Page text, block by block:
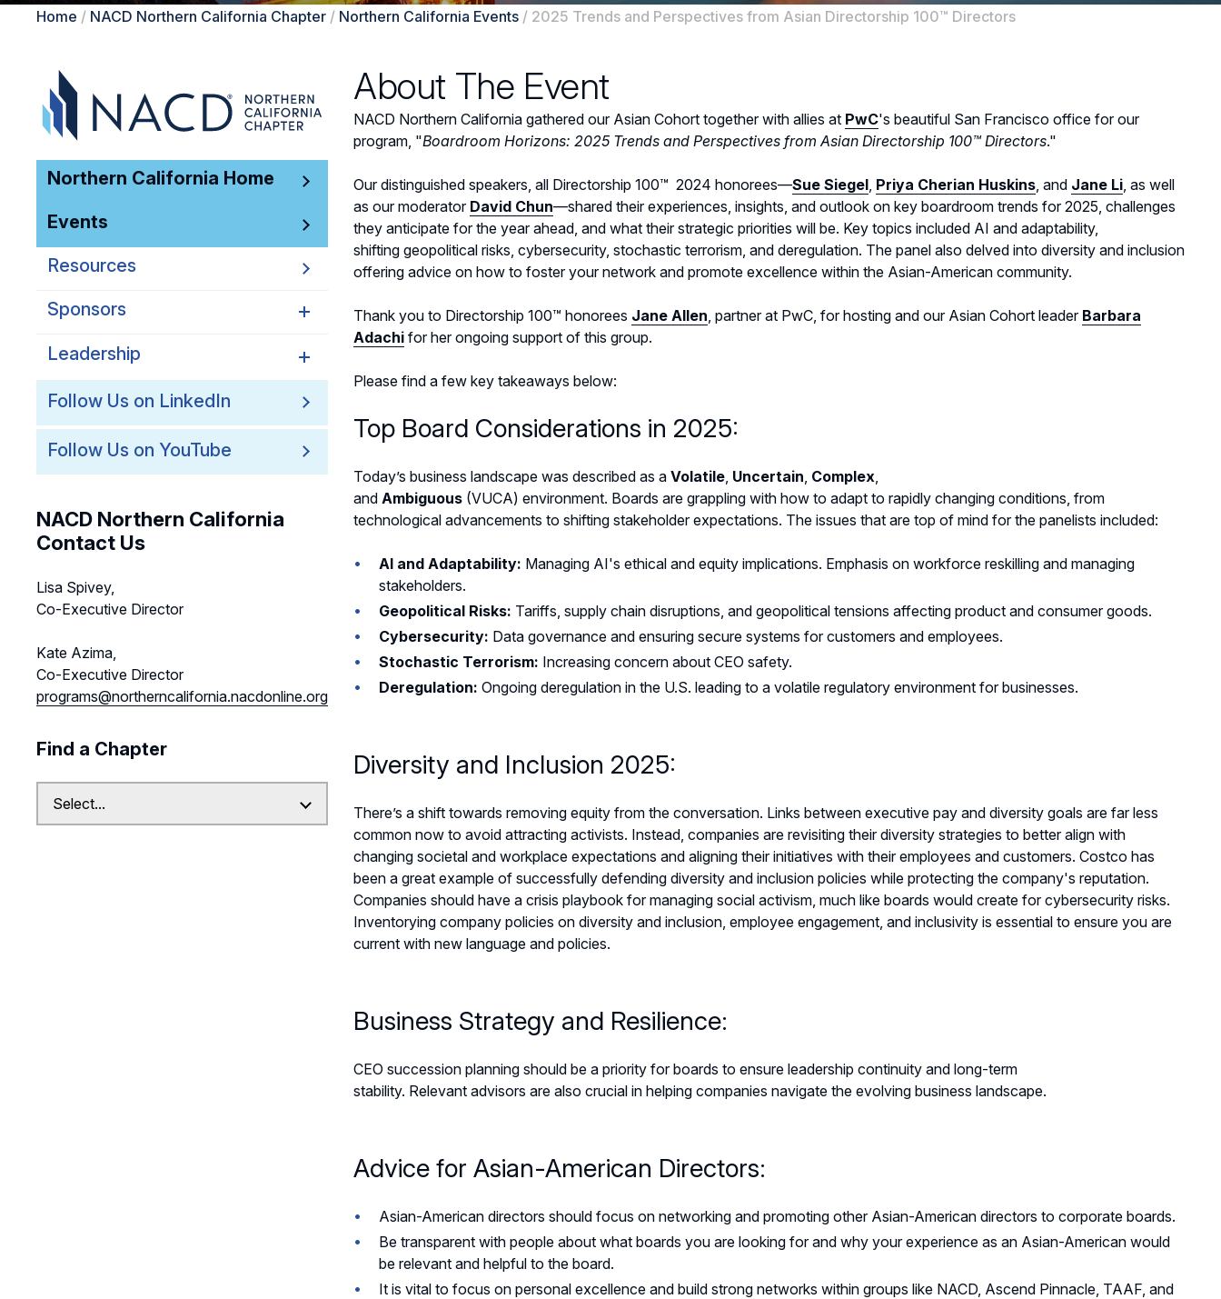
Home / NACD Northern California Chapter / Northern California Events / 2025 Trends and Perspectives from Asian Directorship 100™ Directors
Northern California Home
Events
Resources
Sponsors
Northern California
Northern California Partner
Spotlights
Leadership
Northern California
Northern California
Leadership Council
Northern California Chapter
Support Team
Follow Us on LinkedIn
Follow Us on YouTube
NACD Northern California
Contact Us
Lisa Spivey,
Co-Executive Director
Kate Azima,
Co-Executive Director
programs@northerncalifornia.nacdonline.org
Find a Chapter
About The Event
NACD Northern California gathered our Asian Cohort together with allies at PwC's beautiful San Francisco office for our
program, "Boardroom Horizons: 2025 Trends and Perspectives from Asian Directorship 100™ Directors."
Our distinguished speakers, all Directorship 100™ 2024 honorees—Sue Siegel, Priya Cherian Huskins, and Jane Li, as well
as our moderator David Chun—shared their experiences, insights, and outlook on key boardroom trends for 2025, challenges
they anticipate for the year ahead, and what their strategic priorities will be. Key topics included AI and adaptability,
shifting geopolitical risks, cybersecurity, stochastic terrorism, and deregulation. The panel also delved into diversity and inclusion
offering advice on how to foster your network and promote excellence within the Asian-American community.
Thank you to Directorship 100™ honorees Jane Allen, partner at PwC, for hosting and our Asian Cohort leader Barbara
Adachi for her ongoing support of this group.
Please find a few key takeaways below:
Top Board Considerations in 2025:
Today’s business landscape was described as a Volatile, Uncertain, Complex,
and Ambiguous (VUCA) environment. Boards are grappling with how to adapt to rapidly changing conditions, from
technological advancements to shifting stakeholder expectations. The issues that are top of mind for the panelists included:
AI and Adaptability: Managing AI's ethical and equity implications. Emphasis on workforce reskilling and managing
stakeholders.
Geopolitical Risks: Tariffs, supply chain disruptions, and geopolitical tensions affecting product and consumer goods.
Cybersecurity: Data governance and ensuring secure systems for customers and employees.
Stochastic Terrorism: Increasing concern about CEO safety.
Deregulation: Ongoing deregulation in the U.S. leading to a volatile regulatory environment for businesses.
Diversity and Inclusion 2025:
There’s a shift towards removing equity from the conversation. Links between executive pay and diversity goals are far less
common now to avoid attracting activists. Instead, companies are revisiting their diversity strategies to better align with
changing societal and workplace expectations and aligning their initiatives with their employees and customers. Costco has
been a great example of successfully defending diversity and inclusion policies while protecting the company's reputation.
Companies should have a crisis playbook for managing social activism, much like boards would create for cybersecurity risks.
Inventorying company policies on diversity and inclusion, employee engagement, and inclusivity is essential to ensure you are
current with new language and policies.
Business Strategy and Resilience:
CEO succession planning should be a priority for boards to ensure leadership continuity and long-term
stability. Relevant advisors are also crucial in helping companies navigate the evolving business landscape.
Advice for Asian-American Directors:
Asian-American directors should focus on networking and promoting other Asian-American directors to corporate boards.
Be transparent with people about what boards you are looking for and why your experience as an Asian-American would
be relevant and helpful to the board.
It is vital to focus on personal excellence and build strong networks within groups like NACD, Ascend Pinnacle, TAAF, and